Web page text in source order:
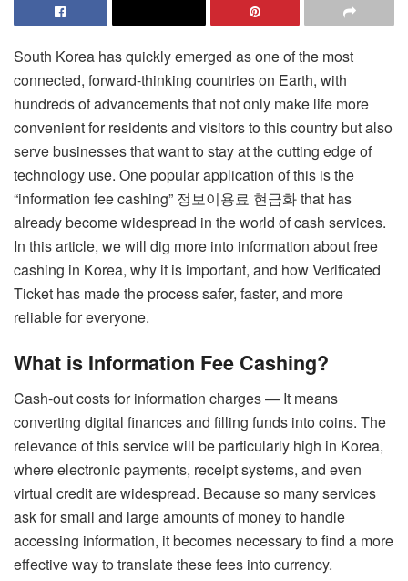
South Korea has quickly emerged as one of the most
connected, forward-thinking countries on Earth, with
hundreds of advancements that not only make life more
convenient for residents and visitors to this country but also
serve businesses that want to stay at the cutting edge of
technology use. One popular application of this is the
“information fee cashing” 정보이용료 현금화that has
already become widespread in the world of cash services.
In this article, we will dig more into information about free
cashing in Korea, why it is important, and how Verificated
Ticket has made the process safer, faster, and more
reliable for everyone.
What is Information Fee Cashing?
Cash-out costs for information charges — It means
converting digital finances and filling funds into coins. The
relevance of this service will be particularly high in Korea,
where electronic payments, receipt systems, and even
virtual credit are widespread. Because so many services
ask for small and large amounts of money to handle
accessing information, it becomes necessary to find a more
effective way to translate these fees into currency.